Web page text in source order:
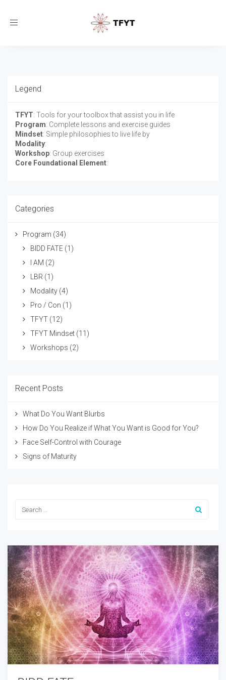
Toggle
Legend
TFYT: Tools for your toolbox that assist you in life
Program: Complete lessons and exercise guides
Mindset: Simple philosophies to live life by
Modality:
Workshop: Group exercises
Core Foundational Element:
Categories
Program (34)
BIDD FATE (1)
I AM (2)
LBR (1)
Modality (4)
Pro / Con (1)
TFYT (12)
TFYT Mindset (11)
Workshops (2)
Recent Posts
What Do You Want Blurbs
How Do You Realize if What You Want is Good for You?
Face Self-Control with Courage
Signs of Maturity